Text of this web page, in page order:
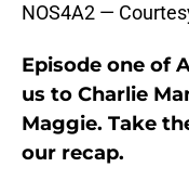
NOS4A2 —
Episode one of
us to Charlie
Maggie. Take
our recap.